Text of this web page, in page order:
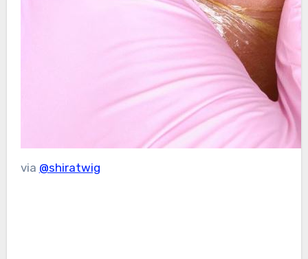
via @shiratwig